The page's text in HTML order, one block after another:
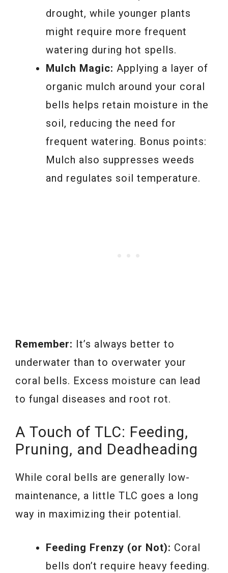
drought, while younger plants
might require more frequent
watering during hot spells.
Mulch Magic: Applying a layer of
organic mulch around your coral
bells helps retain moisture in the
soil, reducing the need for
frequent watering. Bonus points:
Mulch also suppresses weeds
and regulates soil temperature.
Remember: It’s always better to
underwater than to overwater your
coral bells. Excess moisture can lead
to fungal diseases and root rot.
A Touch of TLC: Feeding,
Pruning, and Deadheading
While coral bells are generally low-
maintenance, a little TLC goes a long
way in maximizing their potential.
Feeding Frenzy (or Not): Coral
bells don’t require heavy feeding.